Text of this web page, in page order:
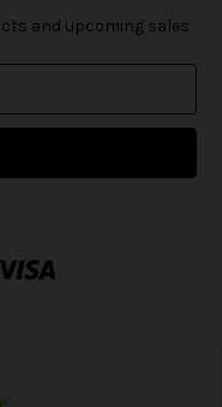
and upcoming sales